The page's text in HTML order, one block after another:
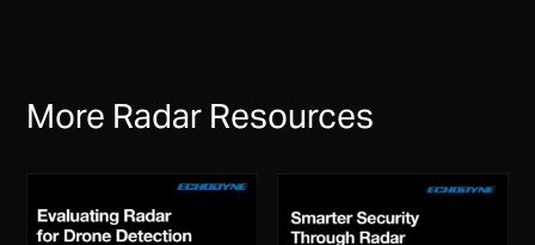
More Radar Resources